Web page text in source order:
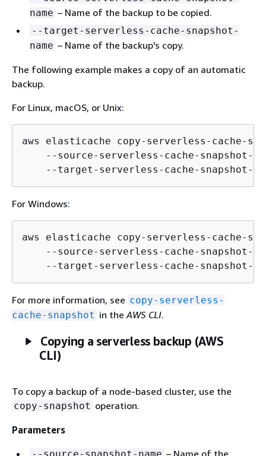
name – Name of the backup to be copied.
--target-serverless-cache-snapshot-
name – Name of the backup's copy.
The following example makes a copy of an automatic
backup.
For Linux, macOS, or Unix:
aws elasticache copy-serverless-cache-
--source-serverless-cache-snapshot-
--target-serverless-cache-snapshot-
For Windows:
aws elasticache copy-serverless-cache-
--source-serverless-cache-snapshot-
--target-serverless-cache-snapshot-
For more information, see copy-serverless-
cache-snapshot in theAWS CLI.
Copying a serverless backup (AWS
CLI)
To copy a backup of a node-based cluster, use the
copy-snapshot operation.
Parameters
– Name of the